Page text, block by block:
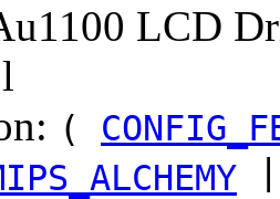
LCD
(